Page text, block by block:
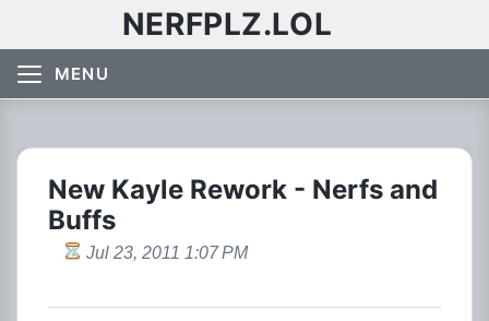
NERFPLZ.LOL
MENU
New Kayle Rework - Nerfs and
Buffs
Jul 23, 2011 1:07 PM